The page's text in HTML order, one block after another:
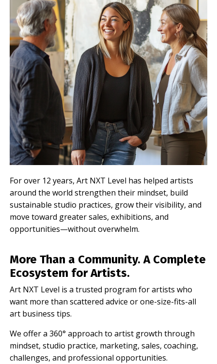
For over 12 years, Art NXT Level has helped artists
around the world strengthen their mindset, build
sustainable studio practices, grow their visibility, and
move toward greater sales, exhibitions, and
opportunities—without overwhelm.
More Than a Community. A Complete
Ecosystem for Artists.
Art NXT Level is a trusted program for artists who
want more than scattered advice or one-size-fits-all
art business tips.
We offer a 360° approach to artist growth through
mindset, studio practice, marketing, sales, coaching,
challenges, and professional opportunities.